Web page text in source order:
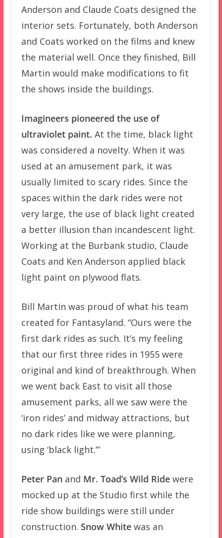
Anderson and Claude Coats designed the
interior sets. Fortunately, both Anderson
and Coats worked on the films and knew
the material well. Once they finished, Bill
Martin would make modifications to fit
the shows inside the buildings.
Imagineers pioneered the use of
ultraviolet paint. At the time, black light
was considered a novelty. When it was
used at an amusement park, it was
usually limited to scary rides. Since the
spaces within the dark rides were not
very large, the use of black light created
a better illusion than incandescent light.
Working at the Burbank studio, Claude
Coats and Ken Anderson applied black
light paint on plywood flats.
Bill Martin was proud of what his team
created for Fantasyland. “Ours were the
first dark rides as such. It’s my feeling
that our first three rides in 1955 were
original and kind of breakthrough. When
we went back East to visit all those
amusement parks, all we saw were the
‘iron rides’ and midway attractions, but
no dark rides like we were planning,
using ‘black light.’”
Peter Pan and Mr. Toad’s Wild Ridewere
mocked up at the Studio first while the
ride show buildings were still under
construction. Snow Whitewas an